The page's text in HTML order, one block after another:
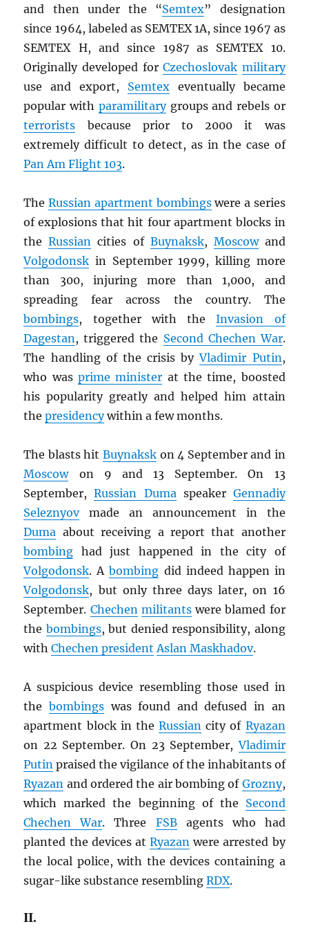
and then under the “Semtex” designation
since 1964, labeled as SEMTEX 1A, since 1967 as
SEMTEX H, and since 1987 as SEMTEX 10.
Originally developed forCzechoslovak military
use and export, Semtexeventually became
popular with paramilitarygroups and rebels or
terrorists because prior to 2000 it was
extremely difficult to detect, as in the case of
Pan Am Flight 103.
TheRussian apartment bombingswere a series
of explosions that hit four apartment blocks in
theRussian cities of Buynaksk, Moscowand
Volgodonsk in September 1999, killing more
than 300, injuring more than 1,000, and
spreading fear across the country. The
bombings, together with theInvasion of
Dagestan, triggered the Second Chechen War.
The handling of the crisis byVladimir Putin,
who wasprime minister at the time, boosted
his popularity greatly and helped him attain
thepresidencywithin a few months.
The blasts hit Buynaksk on 4 September and in
Moscowon 9 and 13 September. On 13
September,Russian Dumaspeaker Gennadiy
Seleznyovmade an announcement in the
Duma about receiving a report that another
bombing had just happened in the city of
Volgodonsk. Abombing did indeed happen in
Volgodonsk, but only three days later, on 16
September. Chechen militantswere blamed for
the bombings, but denied responsibility, along
withChechen president Aslan Maskhadov.
A suspicious device resembling those used in
thebombings was found and defused in an
apartment block in theRussian city of Ryazan
on 22 September. On 23 September,Vladimir
Putin praised the vigilance of the inhabitants of
Ryazan and ordered the air bombing of Grozny,
which marked the beginning of the Second
Chechen War. Three FSBagents who had
planted the devices atRyazan were arrested by
the local police, with the devices containing a
sugar-like substance resemblingRDX.
II.